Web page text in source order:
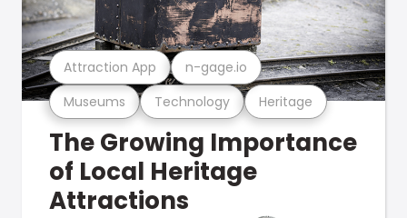
Museums Technology Heritage
Attraction App n-gage.io
The Growing Importance
of Local Heritage
Attractions